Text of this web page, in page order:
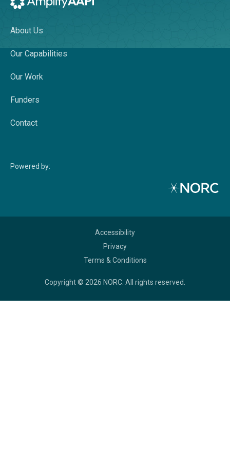
AmplifyAAPI Pagelist
About Us
Our Capabilities
Our Work
Funders
Contact
Powered by:
Accessibility
Privacy
Terms & Conditions
Copyright © 2026 NORC. All rights reserved.